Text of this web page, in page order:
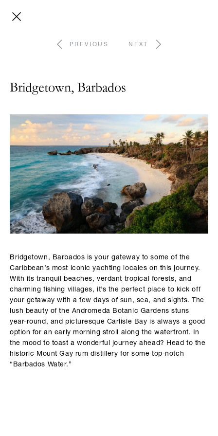
PREVIOUS NEXT
Bridgetown, Barbados
Bridgetown, Barbados is your gateway to some of the
Caribbean’s most iconic yachting locales on this journey.
With its tranquil beaches, verdant tropical forests, and
charming fishing villages, it’s the perfect place to kick off
your getaway with a few days of sun, sea, and sights. The
lush beauty of the Andromeda Botanic Gardens stuns
year-round, and picturesque Carlisle Bay is always a good
option for an early morning stroll along the waterfront. In
the mood to toast a wonderful journey ahead? Head to the
historic Mount Gay rum distillery for some top-notch
“Barbados Water.”